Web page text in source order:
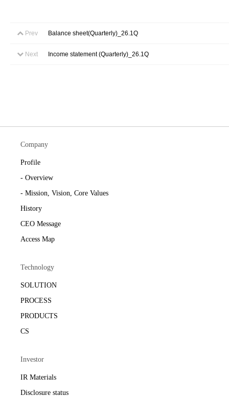
Prev Balance sheet(Quarterly)_26.1Q
Next Income statement (Quarterly)_26.1Q
Company
Profile
- Overview
- Mission, Vision, Core Values
History
CEO Message
Access Map
Technology
SOLUTION
PROCESS
PRODUCTS
CS
Investor
IR Materials
Disclosure status